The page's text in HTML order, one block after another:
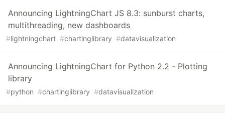
Announcing LightningChart JS 8.3: sunburst charts,
multithreading, new dashboards
#lightningchart #chartinglibrary #datavisualization
Announcing LightningChart for Python 2.2 - Plotting
library
#python #chartinglibrary #datavisualization